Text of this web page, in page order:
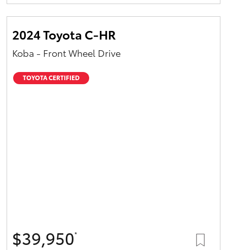
Yaris Cross
Corolla Cross
HiAce
2024 Toyota C-HR
Koba - Front Wheel Drive
TOYOTA CERTIFIED
$39,950*